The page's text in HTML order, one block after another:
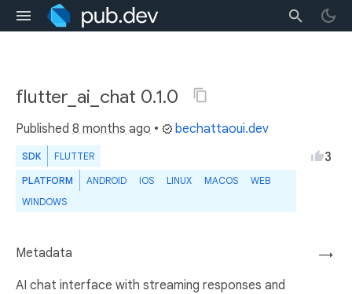
flutter_ai_chat 0.1.0
Published 8 months ago • bechattaoui.dev
SDK FLUTTER
PLATFORM ANDROID IOS LINUX MACOS
WEB
WINDOWS
3
→
Metadata
AI chat interface with streaming responses and